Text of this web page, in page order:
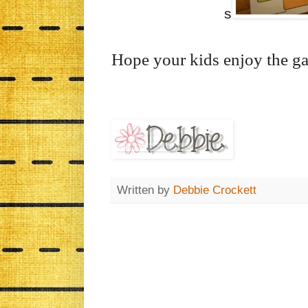
s
Hope your kids enjoy the
Written by Debbie Crockett